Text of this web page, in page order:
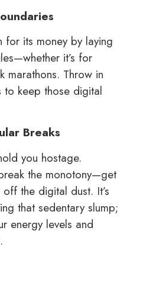
for its money by laying
it’s for
marathons. Throw in
to keep those digital
Breaks
you hostage.
the monotony—get
the digital dust. It’s
that sedentary slump;
energy levels and